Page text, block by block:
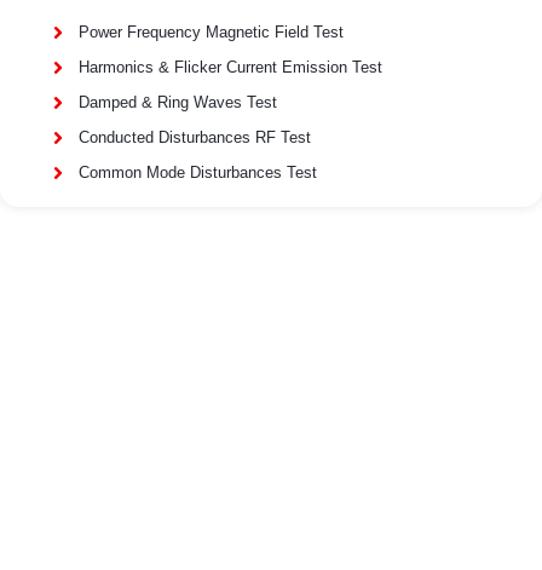
Power Frequency Magnetic Field Test
Harmonics & Flicker Current Emission Test
Damped & Ring Waves Test
Conducted Disturbances RF Test
Common Mode Disturbances Test